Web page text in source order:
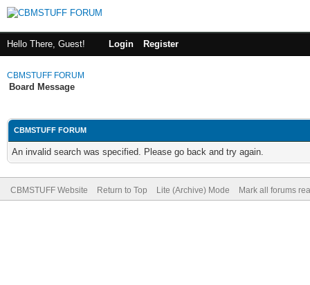
Hello There, Guest! Login Register
CBMSTUFF FORUM
Board Message
CBMSTUFF FORUM
An invalid search was specified. Please go back and try again.
CBMSTUFF Website Return to Top Lite (Archive) Mode Mark all forums